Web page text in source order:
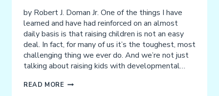
by Robert J. Doman Jr. One of the things I have
learned and have had reinforced on an almost
daily basis is that raising children is not an easy
deal. In fact, for many of us it’s the toughest, most
challenging thing we ever do. And we’re not just
talking about raising kids with developmental…
READ MORE ALL